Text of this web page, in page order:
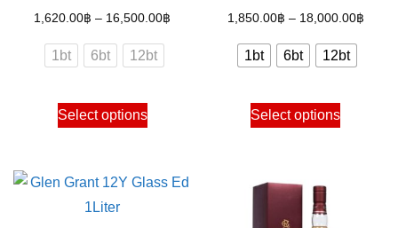
1,620.00฿ – 16,500.00฿
1bt 6bt 12bt
Select options
This
product
multiple
1,850.00฿ – 18,000.00฿Price
1bt 6bt 12bt
Select options
This
product